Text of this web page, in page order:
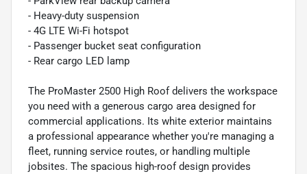
- Heavy-duty suspension
- 4G LTE Wi-Fi hotspot
- Passenger bucket seat configuration
- Rear cargo LED lamp
The ProMaster 2500 High Roof delivers the workspace
you need with a generous cargo area designed for
commercial applications. Its white exterior maintains
a professional appearance whether you're managing a
fleet, running service routes, or handling multiple
jobsites. The spacious high-roof design provides